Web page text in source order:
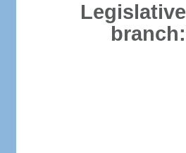
Legislative
branch: